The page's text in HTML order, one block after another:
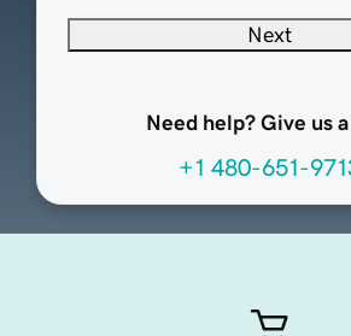
Next
Need help? Give us
+1 480-651-